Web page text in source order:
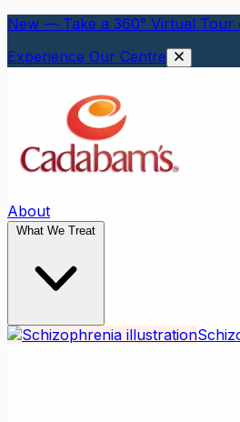
New — Take a 360° Virtual
Experience Our Centre
About
What We Treat